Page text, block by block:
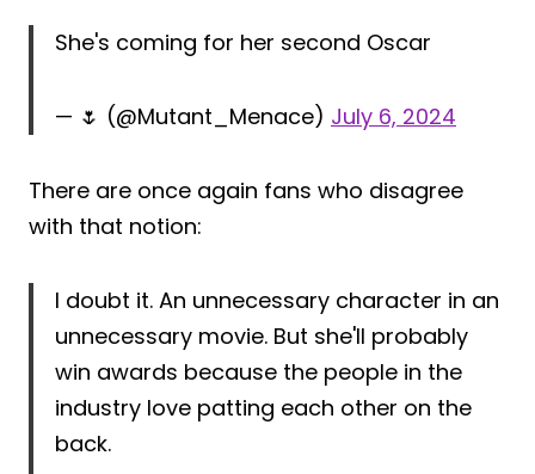
She's coming for her second Oscar
— 🌷 (@Mutant_Menace) July 6, 2024
There are once again fans who disagree
with that notion:
I doubt it. An unnecessary character in an
unnecessary movie. But she'll probably
win awards because the people in the
industry love patting each other on the
back.